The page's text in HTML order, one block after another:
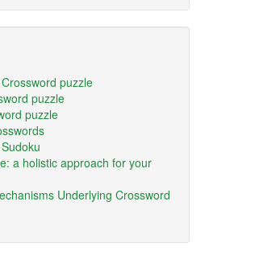
puzzle
puzzle
puzzle
a holistic approach for your
Underlying Crossword